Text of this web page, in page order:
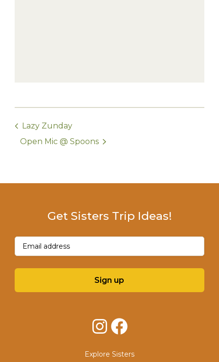
Lazy Zunday
Open Mic @ Spoons
Get Sisters Trip Ideas!
Email(Required)
Sign up
InstagramFacebook
Explore Sisters